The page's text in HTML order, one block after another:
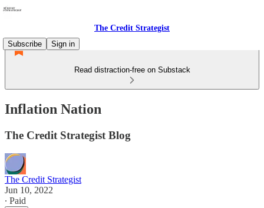
The Credit Strategist
Subscribe
Sign in
Read distraction-free on Substack
Inflation Nation
The Credit Strategist Blog
The Credit Strategist
Jun 10, 2022
∙ Paid